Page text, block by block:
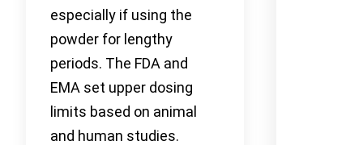
especially if using the
powder for lengthy
periods. The FDA and
EMA set upper dosing
limits based on animal
and human studies.